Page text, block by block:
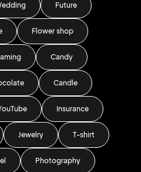
Future
Flower shop
Candy
Candle
Insurance
Jewelry T-shirt
Photography